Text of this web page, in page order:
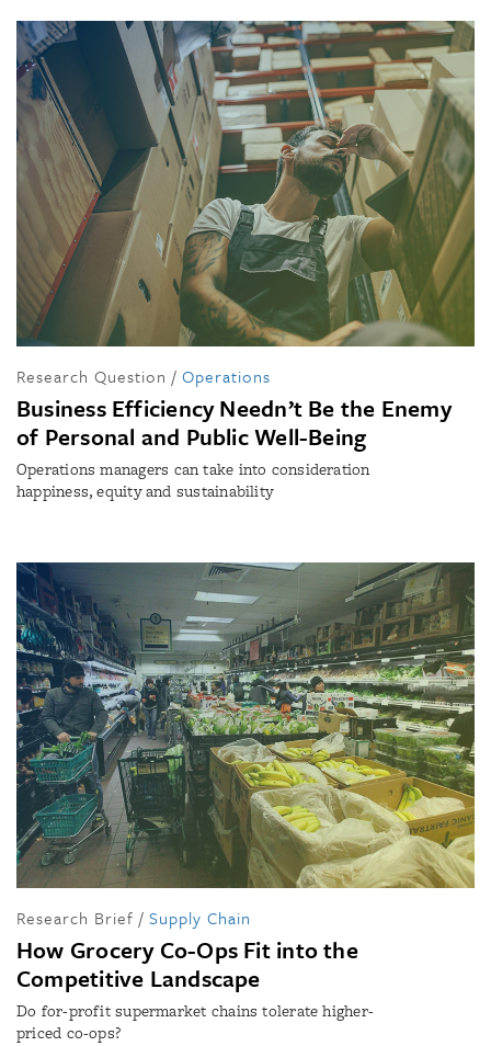
Research Question / Operations
Business Efficiency Needn’t Be the Enemy
of Personal and Public Well-Being
Operations managers can take into consideration
happiness, equity and sustainability
Research Brief / Supply Chain
How Grocery Co-Ops Fit into the
Competitive Landscape
Do for-profit supermarket chains tolerate higher-
priced co-ops?